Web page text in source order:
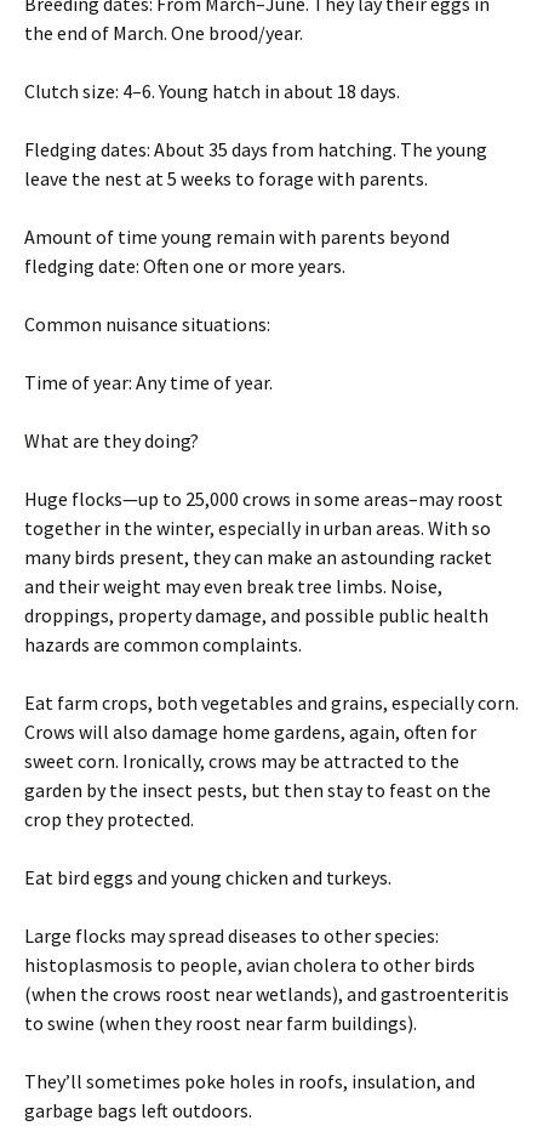
the end of March. One brood/year.
Clutch size: 4–6. Young hatch in about 18 days.
Fledging dates: About 35 days from hatching. The young
leave the nest at 5 weeks to forage with parents.
Amount of time young remain with parents beyond
fledging date: Often one or more years.
Common nuisance situations:
Time of year: Any time of year.
What are they doing?
Huge flocks—up to 25,000 crows in some areas–may roost
together in the winter, especially in urban areas. With so
many birds present, they can make an astounding racket
and their weight may even break tree limbs. Noise,
droppings, property damage, and possible public health
hazards are common complaints.
Eat farm crops, both vegetables and grains, especially corn.
Crows will also damage home gardens, again, often for
sweet corn. Ironically, crows may be attracted to the
garden by the insect pests, but then stay to feast on the
crop they protected.
Eat bird eggs and young chicken and turkeys.
Large flocks may spread diseases to other species:
histoplasmosis to people, avian cholera to other birds
(when the crows roost near wetlands), and gastroenteritis
to swine (when they roost near farm buildings).
They’ll sometimes poke holes in roofs, insulation, and
garbage bags left outdoors.